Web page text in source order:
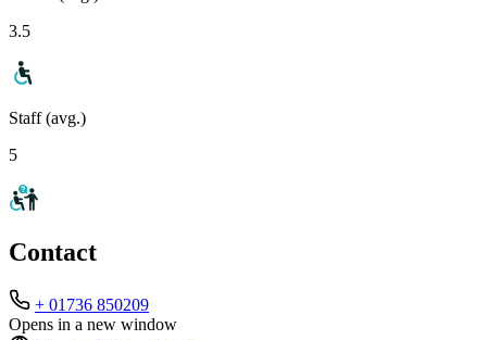
3.5
Staff (avg.)
5
Contact
+ 01736 850209
Opens in a new window